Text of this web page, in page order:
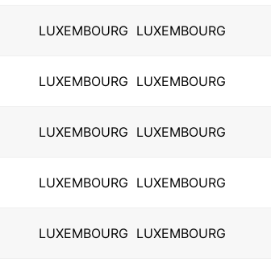
LUXEMBOURG LUXEMBOURG
LUXEMBOURG LUXEMBOURG
LUXEMBOURG LUXEMBOURG
LUXEMBOURG LUXEMBOURG
LUXEMBOURG LUXEMBOURG